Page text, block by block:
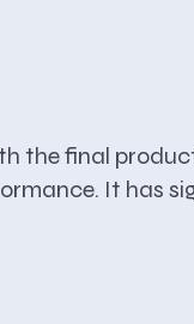
the final
It has